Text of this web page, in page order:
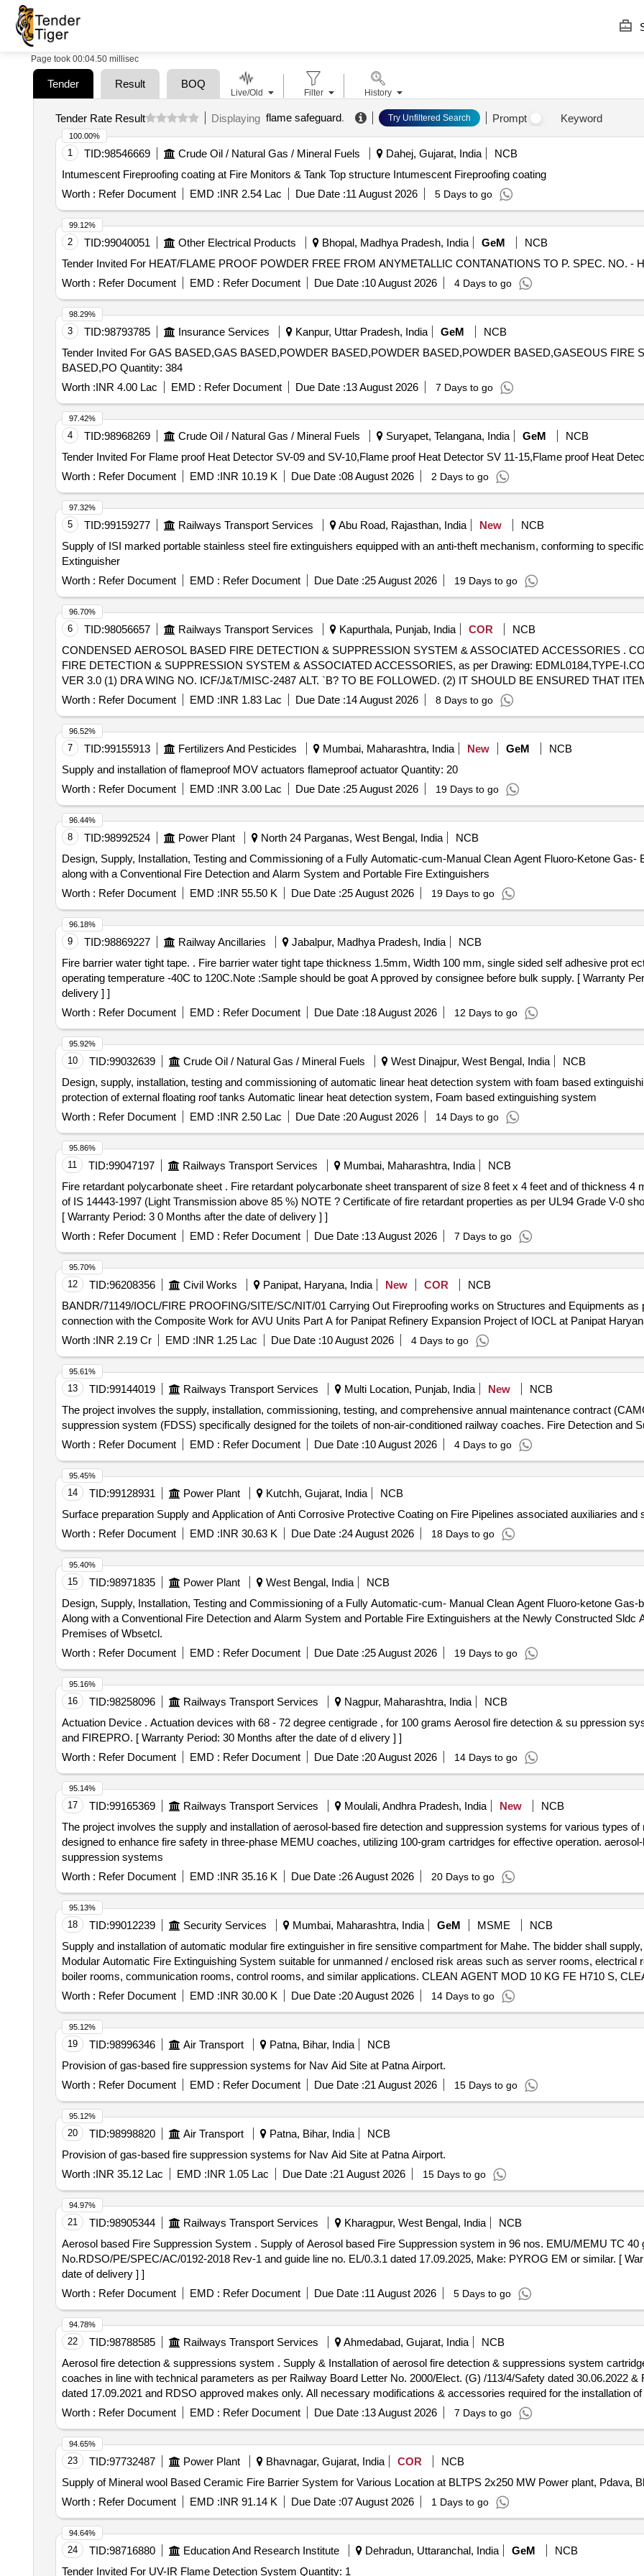
Page took 00:04.50 millisec
Tender Result BOQ
Tender Rate Result Displaying flame safeguard. Try Unfiltered Search Prompt Keyword
1 TID:98546669 Crude Oil / Natural Gas / Mineral Fuels Dahej, Gujarat, India
NCB
Intumescent Fireproofing coating at Fire Monitors & Tank Top structure Intumescent Fireproofing coating
Worth : Refer Document EMD :INR 2.54 Lac Due Date :11 August 2026 5 Days to go
100.00%
2 TID:99040051 Other Electrical Products Bhopal, Madhya Pradesh, India GeM
NCB
Worth : Refer Document EMD : Refer Document Due Date :10 August 2026 4 Days to go
99.12%
3 TID:98793785 Insurance Services Kanpur, Uttar Pradesh, India GeM
NCB
Tender Invited For GAS BASED,GAS BASED,POWDER BASED,POWDER BASED,POWDER BASED,GASEOUS FIRE
BASED,PO Quantity: 384
Worth :INR 4.00 Lac EMD : Refer Document Due Date :13 August 2026 7 Days to go
98.29%
4 TID:98968269 Crude Oil / Natural Gas / Mineral Fuels Suryapet, Telangana, India GeM
NCB
Worth : Refer Document EMD :INR 10.19 K Due Date :08 August 2026 2 Days to go
97.42%
5 TID:99159277 Railways Transport Services Abu Road, Rajasthan, India New
NCB
Supply of ISI marked portable stainless steel fire extinguishers equipped with an anti-theft mechanism, conforming to
Extinguisher
Worth : Refer Document EMD : Refer Document Due Date :25 August 2026 19 Days to go
97.32%
6 TID:98056657 Railways Transport Services Kapurthala, Punjab, India COR
NCB
CONDENSED AEROSOL BASED FIRE DETECTION & SUPPRESSION SYSTEM & ASSOCIATED ACCESSORIES . CONDENSED AEROSOL BASED
FIRE DETECTION & SUPPRESSION SYSTEM & ASSOCIATED ACCESSORIES, as per Drawing: EDML0184,TYPE-
VER 3.0 (1) DRA WING NO. ICF/J&T/MISC-2487 ALT. `B? TO BE FOLLOWED. (2) IT SHOULD BE ENSURED THAT
TRANSPORTATION. THE ITEM SHOULD BE PACKED WITH ADEQUATE STRENGTH. TRANSIT DAMAGE, IF ANY,
SUPPLIER. FOR UNDERFRAMES: BOTH (1) & (2) TO BE FOLLOWED AS STATED ABOVE. FOR OTHER ITEMS
NEED TO F OLLOWED. [ Warranty Period: 30 Months after the date of delivery ] [Quantity Tolerance (+/-): 5 %age , Item
variation Permitt ed: Max 8 lacs ] ]
Worth : Refer Document EMD :INR 1.83 Lac Due Date :14 August 2026 8 Days to go
96.70%
7 TID:99155913 Fertilizers And Pesticides Mumbai, Maharashtra, India New GeM
NCB
Supply and installation of flameproof MOV actuators flameproof actuator Quantity: 20
Worth : Refer Document EMD :INR 3.00 Lac Due Date :25 August 2026 19 Days to go
96.52%
8 TID:98992524 Power Plant North 24 Parganas, West Bengal, India
NCB
Design, Supply, Installation, Testing and Commissioning of a Fully Automatic-cum-Manual Clean Agent Fluoro-Ketone Gas-
along with a Conventional Fire Detection and Alarm System and Portable Fire Extinguishers
Worth : Refer Document EMD :INR 55.50 K Due Date :25 August 2026 19 Days to go
96.44%
9 TID:98869227 Railway Ancillaries Jabalpur, Madhya Pradesh, India
NCB
Fire barrier water tight tape. . Fire barrier water tight tape thickness 1.5mm, Width 100 mm, single sided self adhesive prot ected by reinforced aluminum foil with
operating temperature -40C to 120C.Note :Sample should be goat A pproved by consignee before bulk supply. [ Warranty
delivery ] ]
Worth : Refer Document EMD : Refer Document Due Date :18 August 2026 12 Days to go
96.18%
10 TID:99032639 Crude Oil / Natural Gas / Mineral Fuels West Dinajpur, West Bengal, India
NCB
Design, supply, installation, testing and commissioning of automatic linear heat detection system with foam based
protection of external floating roof tanks Automatic linear heat detection system, Foam based extinguishing system
Worth : Refer Document EMD :INR 2.50 Lac Due Date :20 August 2026 14 Days to go
95.92%
11 TID:99047197 Railways Transport Services Mumbai, Maharashtra, India
NCB
Fire retardant polycarbonate sheet . Fire retardant polycarbonate sheet transparent of size 8 feet x 4 feet and of thickness 4 mm conforming to UL94 V-0 grade
of IS 14443-1997 (Light Transmission above 85 %) NOTE ? Certificate of fire retardant properties as per UL94 Grade V-0
[ Warranty Period: 3 0 Months after the date of delivery ] ]
Worth : Refer Document EMD : Refer Document Due Date :13 August 2026 7 Days to go
95.86%
12 TID:96208356 Civil Works Panipat, Haryana, India New COR
NCB
BANDR/71149/IOCL/FIRE PROOFING/SITE/SC/NIT/01 Carrying Out Fireproofing works on Structures and Equipments as per EIL Standard Specification in
connection with the Composite Work for AVU Units Part A for Panipat Refinery Expansion Project of IOCL at Panipat
Worth :INR 2.19 Cr EMD :INR 1.25 Lac Due Date :10 August 2026 4 Days to go
95.70%
13 TID:99144019 Railways Transport Services Multi Location, Punjab, India New
NCB
The project involves the supply, installation, commissioning, testing, and comprehensive annual maintenance contract
suppression system (FDSS) specifically designed for the toilets of non-air-conditioned railway coaches. Fire Detection and
Worth : Refer Document EMD : Refer Document Due Date :10 August 2026 4 Days to go
95.61%
14 TID:99128931 Power Plant Kutchh, Gujarat, India
NCB
Surface preparation Supply and Application of Anti Corrosive Protective Coating on Fire Pipelines associated auxiliaries and
Worth : Refer Document EMD :INR 30.63 K Due Date :24 August 2026 18 Days to go
95.45%
15 TID:98971835 Power Plant West Bengal, India
NCB
Design, Supply, Installation, Testing and Commissioning of a Fully Automatic-cum- Manual Clean Agent Fluoro-ketone
Along with a Conventional Fire Detection and Alarm System and Portable Fire Extinguishers at the Newly Constructed Sldc
Premises of Wbsetcl.
Worth : Refer Document EMD : Refer Document Due Date :25 August 2026 19 Days to go
95.40%
16 TID:98258096 Railways Transport Services Nagpur, Maharashtra, India
NCB
Actuation Device . Actuation devices with 68 - 72 degree centigrade , for 100 grams Aerosol fire detection & su ppression system. Make- PYROGEN,HAFEX
and FIREPRO. [ Warranty Period: 30 Months after the date of d elivery ] ]
Worth : Refer Document EMD : Refer Document Due Date :20 August 2026 14 Days to go
95.16%
17 TID:99165369 Railways Transport Services Moulali, Andhra Pradesh, India New
NCB
The project involves the supply and installation of aerosol-based fire detection and suppression systems for various types
designed to enhance fire safety in three-phase MEMU coaches, utilizing 100-gram cartridges for effective operation.
suppression systems
Worth : Refer Document EMD :INR 35.16 K Due Date :26 August 2026 20 Days to go
95.14%
18 TID:99012239 Security Services Mumbai, Maharashtra, India GeM MSME
NCB
Supply and installation of automatic modular fire extinguisher in fire sensitive compartment for Mahe. The bidder shall
Modular Automatic Fire Extinguishing System suitable for unmanned / enclosed risk areas such as server rooms, electrical
boiler rooms, communication rooms, control rooms, and similar applications. CLEAN AGENT MOD 10 KG FE H710 S,
MULTI SENSOR SMOKE AND HEAT COMBINATION DETECTOR, MANUAL GAS RELEASE STATION RE 716 MG,
WITH FLOP ABORT, 2 ZONE AGENT RELEASE PANEL WITH ONE SOLONID OUTPUT, SOUNDER COM STROBE RE
SQMM ARMOURED SHIELDED RED COLOR, CABLES 3 CORE 1.5 SQMM FLEXIBLE, INSTALLATION CHARGES
Worth : Refer Document EMD :INR 30.00 K Due Date :20 August 2026 14 Days to go
95.13%
19 TID:98996346 Air Transport Patna, Bihar, India
NCB
Provision of gas-based fire suppression systems for Nav Aid Site at Patna Airport.
Worth : Refer Document EMD : Refer Document Due Date :21 August 2026 15 Days to go
95.12%
20 TID:98998820 Air Transport Patna, Bihar, India
NCB
Provision of gas-based fire suppression systems for Nav Aid Site at Patna Airport.
Worth :INR 35.12 Lac EMD :INR 1.05 Lac Due Date :21 August 2026 15 Days to go
95.12%
21 TID:98905344 Railways Transport Services Kharagpur, West Bengal, India
NCB
Aerosol based Fire Suppression System . Supply of Aerosol based Fire Suppression system in 96 nos. EMU/MEMU TC 40 gm as per RDS O Spec
No.RDSO/PE/SPEC/AC/0192-2018 Rev-1 and guide line no. EL/0.3.1 dated 17.09.2025, Make: PYROG EM or similar. [
date of delivery ] ]
Worth : Refer Document EMD : Refer Document Due Date :11 August 2026 5 Days to go
94.97%
22 TID:98788585 Railways Transport Services Ahmedabad, Gujarat, India
NCB
Aerosol fire detection & suppressions system . Supply & Installation of aerosol fire detection & suppressions system cartridge 100GM provid ed in Non AC LHB
coaches in line with technical parameters as per Railway Board Letter No. 2000/Elect. (G) /113/4/Safety dated 30.06.2022
dated 17.09.2021 and RDSO approved makes only. All necessary modifications & accessories required for the installation of
of the supplier. Action temperature shall be 68 to 72 degree Celsius.INSTALLATION OF THIS ITEM SHALL BE WITH THE
ELIGIBILITY CRITERIA: 1) RDSO APPROVED MAKES FOR AEROSOL FIRE DETECTION & SUPPRESSION SYSTEM-
X/PYROGEN/DSPA BV.) AND T HEIR AUTHORIZED DEALERS SHALL ONLY BE CONSIDERED.Sample may got
Period: 30 Months after the date of delivery ] ]
Worth : Refer Document EMD : Refer Document Due Date :13 August 2026 7 Days to go
94.78%
23 TID:97732487 Power Plant Bhavnagar, Gujarat, India COR
NCB
Supply of Mineral wool Based Ceramic Fire Barrier System for Various Location at BLTPS 2x250 MW Power plant, Pdava,
Worth : Refer Document EMD :INR 91.14 K Due Date :07 August 2026 1 Days to go
94.65%
24 TID:98716880 Education And Research Institute Dehradun, Uttaranchal, India GeM
NCB
Tender Invited For UV-IR Flame Detection System Quantity: 1
94.64%
Live/Old Filter History